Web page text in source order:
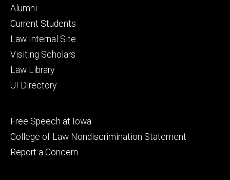
Footer
primary
Alumni
Current Students
Law Internal Site
Visiting Scholars
Law Library
UI Directory
Footer
secondary
Free Speech at Iowa
College of Law Nondiscrimination Statement
Report a Concern